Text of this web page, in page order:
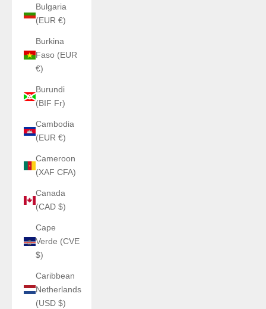
Bulgaria
(EUR €)
Burkina
Faso (EUR
€)
Burundi
(BIF Fr)
Cambodia
(EUR €)
Cameroon
(XAF CFA)
Canada
(CAD $)
Cape
Verde (CVE
$)
Caribbean
Netherlands
(USD $)